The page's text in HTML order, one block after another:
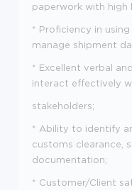
paperwork with high
* Proficiency in
manage shipment
* Excellent verbal
interact effectively
stakeholders;
* Ability to identify
customs clearance,
documentation;
* Customer/Client